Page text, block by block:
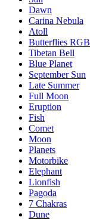
Dawn
Carina Nebula
Atoll
Butterflies RGB
Tibetan Bell
Blue Planet
September Sun
Late Summer
Full Moon
Eruption
Fish
Comet
Moon
Planets
Motorbike
Elephant
Lionfish
Pagoda
7 Chakras
Dune